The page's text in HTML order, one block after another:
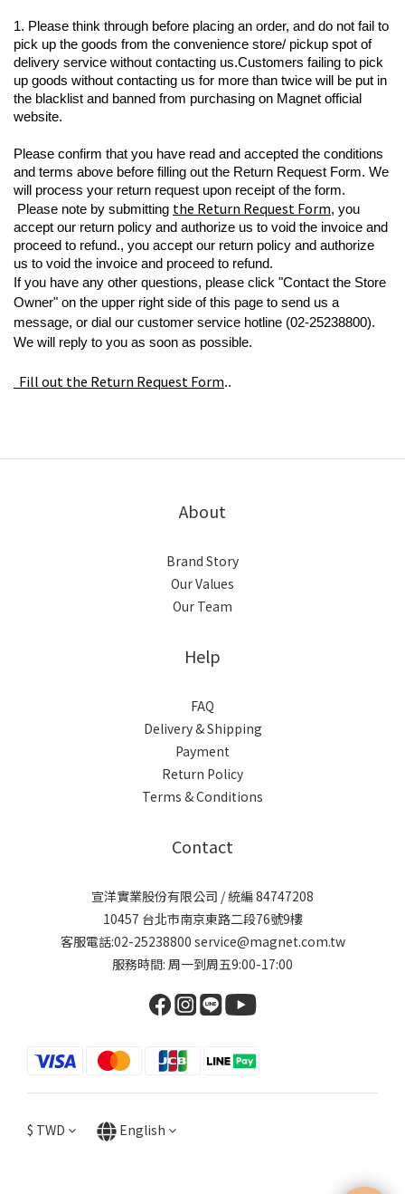
1. Please think through before placing an order, and do not fail to
pick up the goods from the convenience store/ pickup spot of
delivery service without contacting us.Customers failing to pick
up goods without contacting us for more than twice will be put in
the blacklist and banned from purchasing on Magnet official
website.
Please confirm that you have read and accepted the conditions
and terms above before filling out the Return Request Form. We
will process your return request upon receipt of the form.
Please note by submitting the Return Request Form, you
accept our return policy and authorize us to void the invoice and
proceed to refund., you accept our return policy and authorize
us to void the invoice and proceed to refund.
If you have any other questions, please click "Contact the Store
Owner" on the upper right side of this page to send us a
message, or dial our customer service hotline (02-25238800).
We will reply to you as soon as possible.
Fill out the Return Request Form..
About
Brand Story
Our Values
Our Team
Help
FAQ
Delivery & Shipping
Payment
Return Policy
Terms & Conditions
Contact
宣洋實業股份有限公司 / 統編 84747208
10457 台北市南京東路二段76號9樓
客服電話:02-25238800 service@magnet.com.tw
服務時間: 周一到周五9:00-17:00
$ TWD English